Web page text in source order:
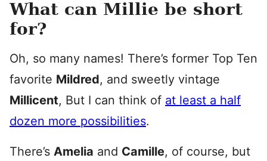
What can Millie be short
for?
Oh, so many names! There’s former Top Ten
favorite Mildred, and sweetly vintage
Millicent, But I can think of at least a half
dozen more possibilities.
There’s Amelia and Camille, of course, but